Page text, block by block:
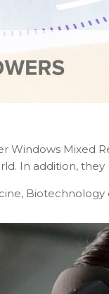
Mixed
In addition,